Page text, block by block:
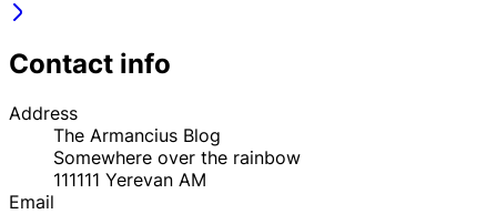
Contact info
Address
The Armancius Blog
Somewhere over the rainbow
111111 Yerevan AM
Email